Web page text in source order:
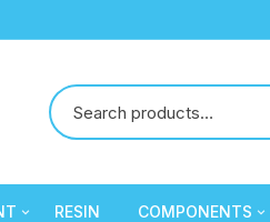
RESIN COMPONENTS